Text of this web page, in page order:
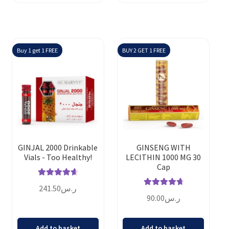
Buy 1 get 1 FREE
GINJAL 2000 Drinkable
Vials - Too Healthy!
out of 5
ر.س241.50
BUY 2 GET 1 FREE
GINSENG WITH
LECITHIN 1000 MG 30
Cap
out of 5
ر.س90.00